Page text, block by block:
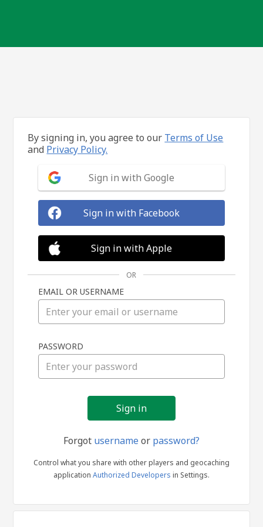
in
By signing in, you agree to our Terms of Use
and Privacy Policy.
Sign in with Google
Sign in with Facebook
Sign in with Apple
OR
EMAIL OR USERNAME
PASSWORD
Forgot usernameor password?
Control what you share with other players and geocaching
application Authorized Developers in Settings.